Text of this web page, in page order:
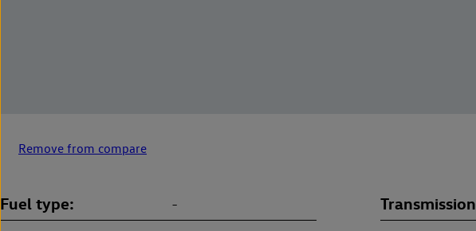
Remove from compare
Fuel type - Transmission